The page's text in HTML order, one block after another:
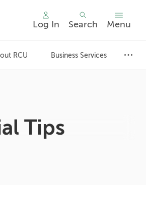
Log In Search Menu
RCU Business Services
Tips